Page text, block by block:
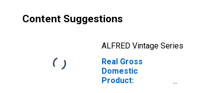
Content Suggestions
ALFRED Vintage Series
Real Gross
Domestic
Product: